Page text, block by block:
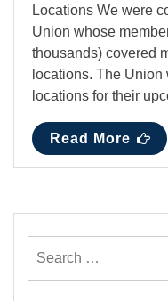
Locations We were
Union whose
thousands) covered
locations. The
locations for their
Read More
for: